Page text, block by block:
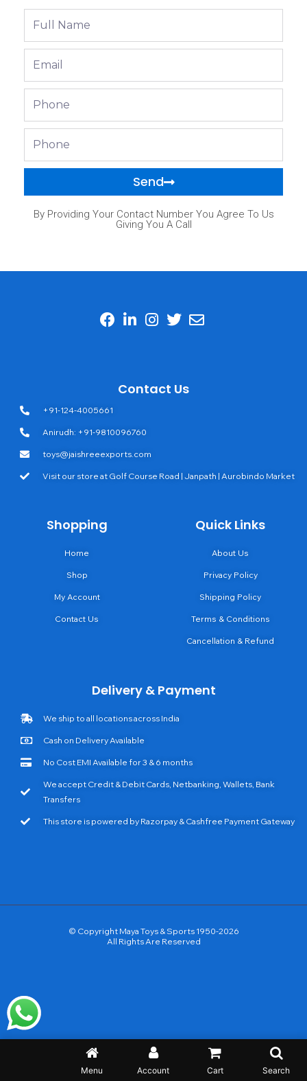
Send
By Providing Your Contact Number You Agree To Us
Giving You A Call
Contact Us
+91-124-4005661
Anirudh: +91-9810096760
toys@jaishreeexports.com
Visit our store at Golf Course Road | Janpath | Aurobindo Market
Shopping
Home
Shop
My Account
Contact Us
Quick Links
About Us
Privacy Policy
Shipping Policy
Terms & Conditions
Cancellation & Refund
Delivery & Payment
We ship to all locations across India
Cash on Delivery Available
No Cost EMI Available for 3 & 6 months
We accept Credit & Debit Cards, Netbanking, Wallets, Bank
Transfers
This store is powered by Razorpay & Cashfree Payment Gateway
© Copyright Maya Toys & Sports 1950-2026
All Rights Are Reserved
Menu Account Cart Search